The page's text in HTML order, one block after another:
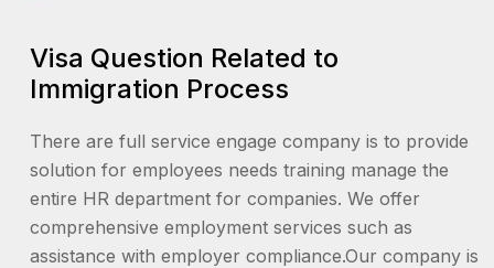
Visa Question Related to
Immigration Process
There are full service engage company is to provide
solution for employees needs training manage the
entire HR department for companies. We offer
comprehensive employment services such as
assistance with employer compliance.Our company is